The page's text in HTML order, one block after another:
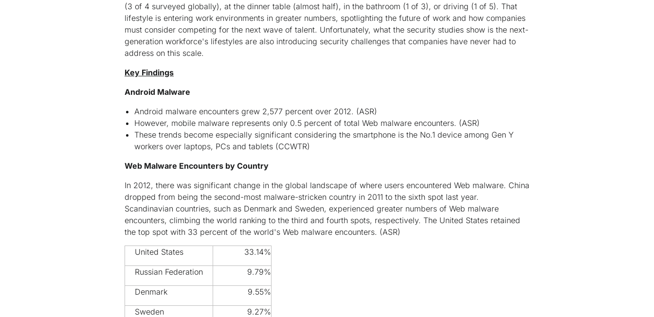
(3 of 4 surveyed globally), at the dinner table (almost half), in the bathroom (1 of 3), or driving (1 of 5). That
lifestyle is entering work environments in greater numbers, spotlighting the future of work and how companies
must consider competing for the next wave of talent. Unfortunately, what the security studies show is the next-
generation workforce's lifestyles are also introducing security challenges that companies have never had to
address on this scale.
Key Findings
Android Malware
Android malware encounters grew 2,577 percent over 2012. (ASR)
However, mobile malware represents only 0.5 percent of total Web malware encounters. (ASR)
These trends become especially significant considering the smartphone is the No.1 device among Gen Y
workers over laptops, PCs and tablets (CCWTR)
Web Malware Encounters by Country
In 2012, there was significant change in the global landscape of where users encountered Web malware. China
dropped from being the second-most malware-stricken country in 2011 to the sixth spot last year.
Scandinavian countries, such as Denmark and Sweden, experienced greater numbers of Web malware
encounters, climbing the world ranking to the third and fourth spots, respectively. The United States retained
the top spot with 33 percent of the world's Web malware encounters. (ASR)
United States 33.14%
Russian Federation 9.79%
Denmark 9.55%
Sweden 9.27%